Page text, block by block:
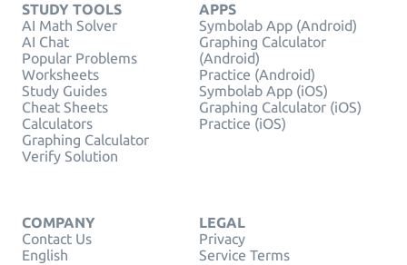
STUDY TOOLS
AI Math Solver
AI Chat
Popular Problems
Worksheets
Study Guides
Cheat Sheets
Calculators
Graphing Calculator
Verify Solution
APPS
Symbolab App (Android)
Graphing Calculator
(Android)
Practice (Android)
Symbolab App (iOS)
Graphing Calculator (iOS)
Practice (iOS)
COMPANY
Contact Us
English
LEGAL
Privacy
Service Terms